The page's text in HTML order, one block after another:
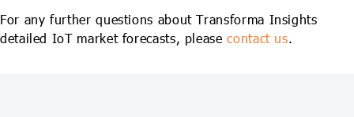
For any further questions about Transforma Insights
detailed IoT market forecasts, pleasecontact us.